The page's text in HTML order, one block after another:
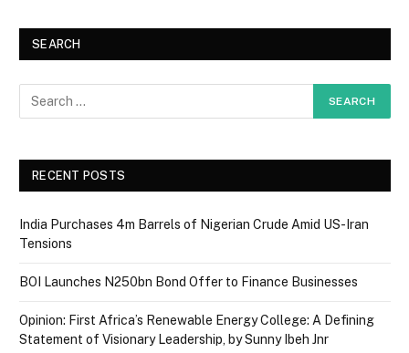
SEARCH
RECENT POSTS
India Purchases 4m Barrels of Nigerian Crude Amid US-Iran
Tensions
BOI Launches N250bn Bond Offer to Finance Businesses
Opinion: First Africa’s Renewable Energy College: A Defining
Statement of Visionary Leadership, by Sunny Ibeh Jnr